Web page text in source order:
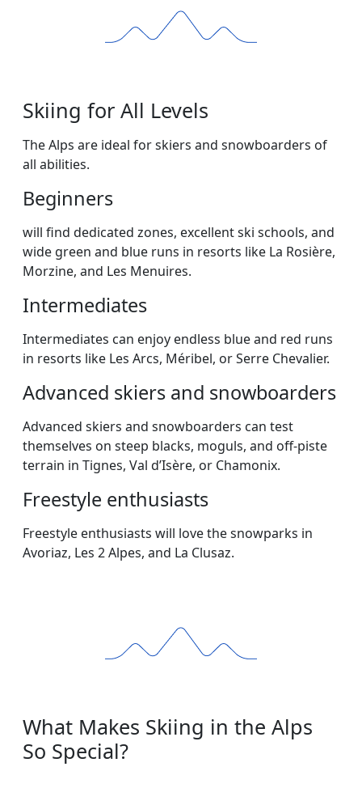
Skiing for All Levels
The Alps are ideal for skiers and snowboarders of
all abilities.
Beginners
will find dedicated zones, excellent ski schools, and
wide green and blue runs in resorts like La Rosière,
Morzine, and Les Menuires.
Intermediates
Intermediates can enjoy endless blue and red runs
in resorts like Les Arcs, Méribel, or Serre Chevalier.
Advanced skiers and snowboarders
Advanced skiers and snowboarders can test
themselves on steep blacks, moguls, and off-piste
terrain in Tignes, Val d’Isère, or Chamonix.
Freestyle enthusiasts
Freestyle enthusiasts will love the snowparks in
Avoriaz, Les 2 Alpes, and La Clusaz.
What Makes Skiing in the Alps
So Special?